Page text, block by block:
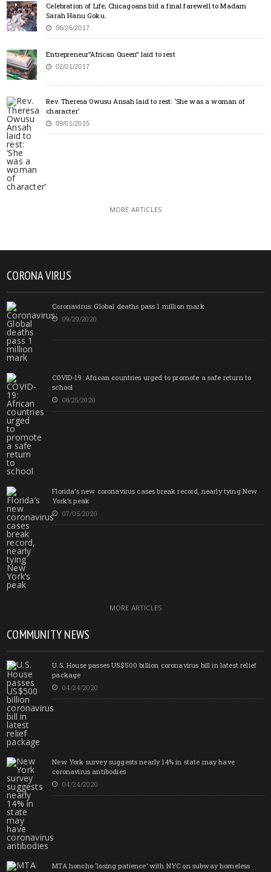
Celebration of Life; Chicagoans bid a final farewell to Madam
Sarah Hanu Goku.
06/26/2017
Entrepreneur”African Queen” laid to rest
02/01/2017
Rev. Theresa Owusu Ansah laid to rest: ‘She was a woman of
character’
09/01/2015
MORE ARTICLES
CORONA VIRUS
Coronavirus: Global deaths pass 1 million mark
09/29/2020
COVID-19: African countries urged to promote a safe return to
school
08/25/2020
Florida’s new coronavirus cases break record, nearly tying New
York’s peak
07/05/2020
MORE ARTICLES
COMMUNITY NEWS
U.S. House passes US$500 billion coronavirus bill in latest relief
package
04/24/2020
New York survey suggests nearly 14% in state may have
coronavirus antibodies
04/24/2020
MTA honcho ‘losing patience’ with NYC on subway homeless